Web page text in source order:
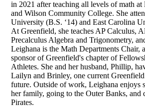
in 2021 after teaching all levels of math
and Wilson Community College. She
University (B.S. ‘14) and East Carolina
At Greenfield, she teaches AP Calculus,
Precalculus Algebra and Trigonometry,
Leighana is the Math Departments Chair,
sponsor of Greenfield's chapter of
Athletes. She and her husband, Phillip,
Lailyn and Brinley, one current
future. Outside of work, Leighana enjoys
her family, going to the Outer Banks, and
Pirates.